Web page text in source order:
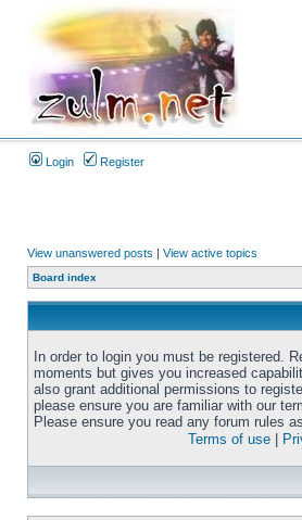
Login Register
View unanswered posts | View active topics
Board index
In order to login you must be registered.
moments but gives you increased
also grant additional permissions to
please ensure you are familiar with our
Please ensure you read any forum rules
Terms of use